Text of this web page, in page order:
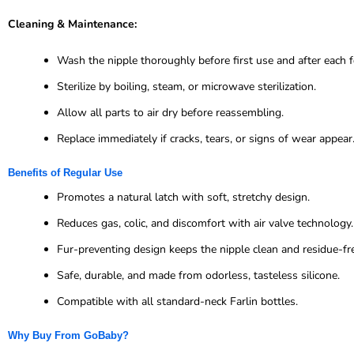
Cleaning & Maintenance:
Wash the nipple thoroughly before first use and after each
Sterilize by boiling, steam, or microwave sterilization.
Allow all parts to air dry before reassembling.
Replace immediately if cracks, tears, or signs of wear appear.
Benefits of Regular Use
Promotes a natural latch with soft, stretchy design.
Reduces gas, colic, and discomfort with air valve technology.
Fur-preventing design keeps the nipple clean and residue-
Safe, durable, and made from odorless, tasteless silicone.
Compatible with all standard-neck Farlin bottles.
Why Buy From GoBaby?